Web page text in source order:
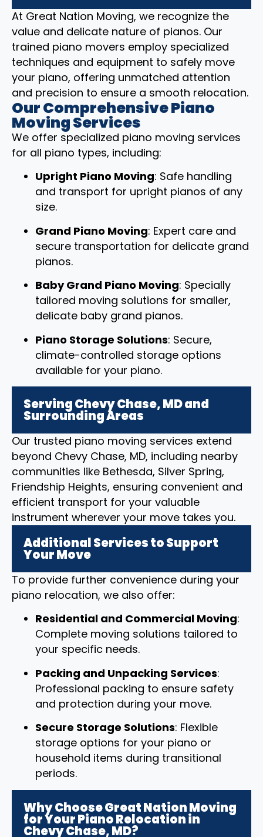
At Great Nation Moving, we recognize the
value and delicate nature of pianos. Our
trained piano movers employ specialized
techniques and equipment to safely move
your piano, offering unmatched attention
and precision to ensure a smooth relocation.
Our Comprehensive Piano
Moving Services
We offer specialized piano moving services
for all piano types, including:
Upright Piano Moving: Safe handling
and transport for upright pianos of any
size.
Grand Piano Moving: Expert care and
secure transportation for delicate grand
pianos.
Baby Grand Piano Moving: Specially
tailored moving solutions for smaller,
delicate baby grand pianos.
Piano Storage Solutions: Secure,
climate-controlled storage options
available for your piano.
Serving Chevy Chase, MD and
Surrounding Areas
Our trusted piano moving services extend
beyond Chevy Chase, MD, including nearby
communities like Bethesda, Silver Spring,
Friendship Heights, ensuring convenient and
efficient transport for your valuable
instrument wherever your move takes you.
Additional Services to Support
Your Move
To provide further convenience during your
piano relocation, we also offer:
Residential and Commercial Moving:
Complete moving solutions tailored to
your specific needs.
Packing and Unpacking Services:
Professional packing to ensure safety
and protection during your move.
Secure Storage Solutions: Flexible
storage options for your piano or
household items during transitional
periods.
Why Choose Great Nation Moving
for Your Piano Relocation in
Chevy Chase, MD?